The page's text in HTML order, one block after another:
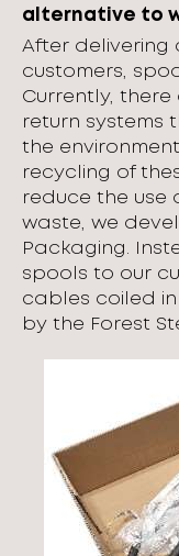
alternative to
After
customers,
Currently,
return systems
the
recycling of
reduce the use
waste, we
Packaging.
spools to our
cables coiled
by the Forest